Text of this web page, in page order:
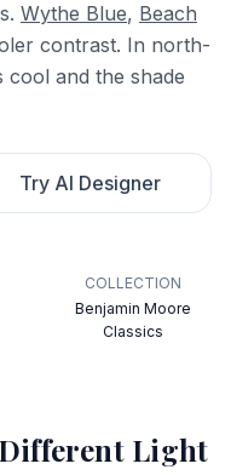
Wythe Blue, Beach
contrast. In north-
cool and the shade
Try AI Designer
COLLECTION
Benjamin Moore
Classics
Light